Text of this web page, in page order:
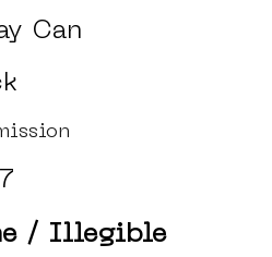
Can
/ Illegible